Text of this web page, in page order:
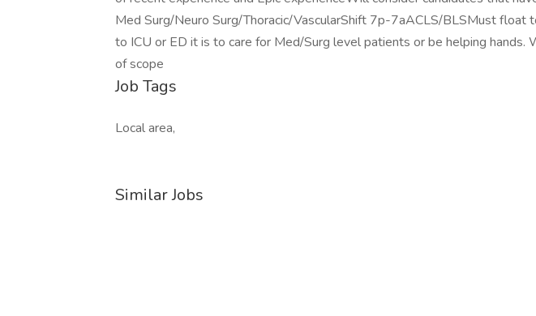
Med Surg/Neuro Surg/Thoracic/VascularShift 7p-7aACLS/BLSMust float
to ICU or ED it is to care for Med/Surg level patients or be helping hands.
of scope
Job Tags
Local area,
Similar Jobs